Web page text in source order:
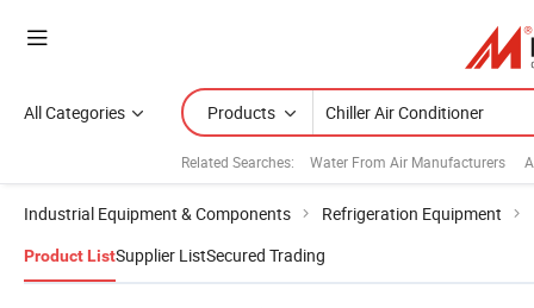
All Categories Products
Related Searches: Water From Air Manufacturers
Industrial Equipment & Components Refrigeration Equipment
Product ListSupplier ListSecured Trading